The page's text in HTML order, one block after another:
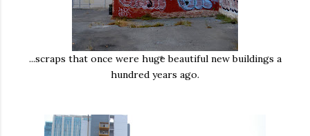
...scraps that once were huge beautiful new buildings a
hundred years ago.